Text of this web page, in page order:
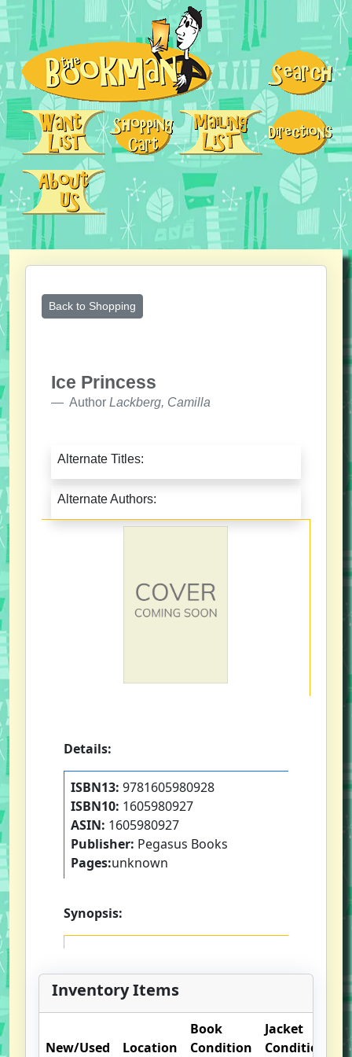
Back to Shopping
Ice Princess
Author Lackberg, Camilla
Alternate Titles:
Alternate Authors:
Details:
ISBN13: 9781605980928
ISBN10: 1605980927
ASIN: 1605980927
Publisher: Pegasus Books
Pages:unknown
Synopsis:
Inventory Items
New/Used Location
Book
Condition
Jacket
Condition